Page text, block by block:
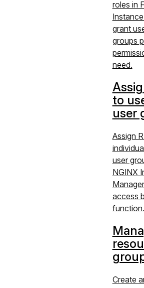
roles in
grant
groups
need.
to
user
Assign
user
NGINX
access
function.
Create